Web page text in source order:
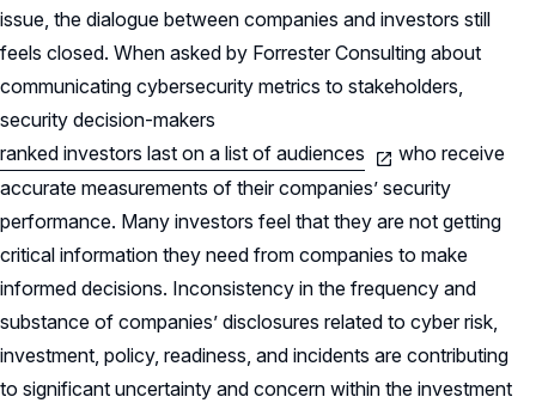
issue, the dialogue between companies and investors still
feels closed. When asked by Forrester Consulting about
communicating cybersecurity metrics to stakeholders,
security decision-makers
ranked investors last on a list of audiences
who receive
accurate measurements of their companies’ security
performance. Many investors feel that they are not getting
critical information they need from companies to make
informed decisions. Inconsistency in the frequency and
substance of companies’ disclosures related to cyber risk,
investment, policy, readiness, and incidents are contributing
to significant uncertainty and concern within the investment